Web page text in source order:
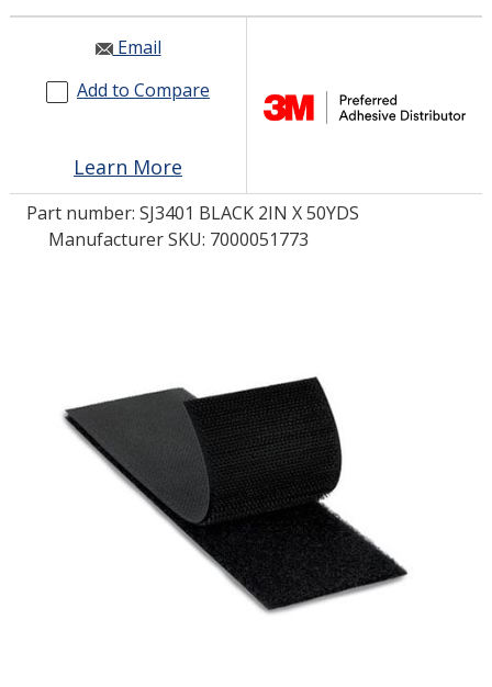
INDUSTRIES
RESOURCES
GET IN TOUCH
LOG IN/REGISTER
MY CART
0
Email
Add to Compare
Learn More
Part number: SJ3401 BLACK 2IN X 50YDS
Manufacturer SKU: 7000051773